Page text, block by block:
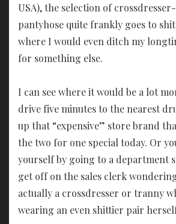
USA), the selection of
pantyhose quite frankly goes to
where I would even ditch my
for something else.
I can see where it would be a lot
drive five minutes to the nearest
up that “expensive” store brand
the two for one special today. Or
yourself by going to a department
get off on the sales clerk
actually a crossdresser or tranny
wearing an even shittier pair